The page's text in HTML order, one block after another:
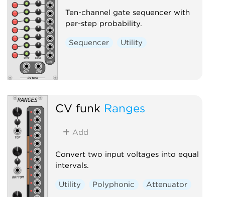
Ten-channel gate sequencer with
per-step probability.
Sequencer Utility
CV funk Ranges
Add
Convert two input voltages into equal
intervals.
Utility Polyphonic Attenuator